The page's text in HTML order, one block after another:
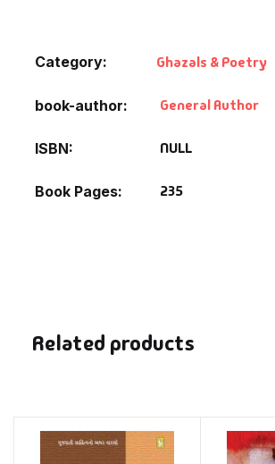
Category: Ghazals & Poetry
book-author General Author
ISBN NULL
Book Pages 235
Related products